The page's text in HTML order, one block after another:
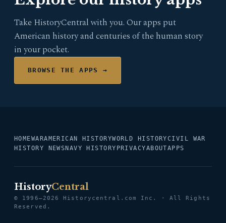
Take HistoryCentral with you. Our apps put
American history and centuries of the human story
in your pocket.
BROWSE THE APPS →
HOMEWARAMERICAN HISTORYWORLD HISTORYCIVIL WAR
HISTORY NEWS NAVY HISTORY PRIVACYABOUTAPPS
HistoryCentral
© 1996–2026 Historycentral.com Inc. · All Rights
Reserved.